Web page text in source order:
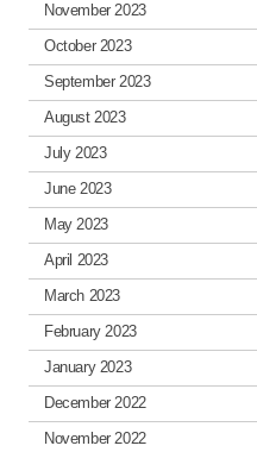
November 2023
October 2023
September 2023
August 2023
July 2023
June 2023
May 2023
April 2023
March 2023
February 2023
January 2023
December 2022
November 2022